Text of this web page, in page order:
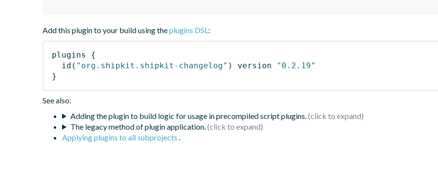
Add this plugin to your build using theplugins DSL:
plugins
{
id ( "org.shipkit.shipkit-changelog" ) version
"0.2.19"
}
See also:
Adding the plugin to build logic for usage in precompiled script plugins.
The legacy method of plugin application.
Applying plugins to all subprojects .